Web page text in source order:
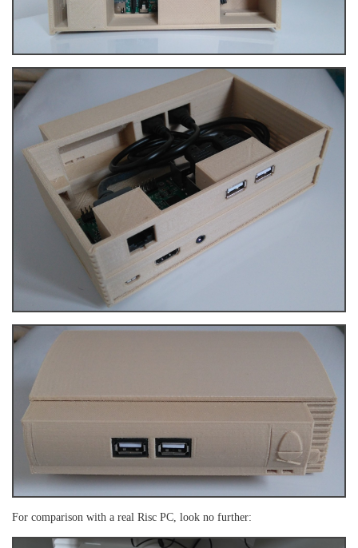
For comparison with a real Risc PC, look no further: